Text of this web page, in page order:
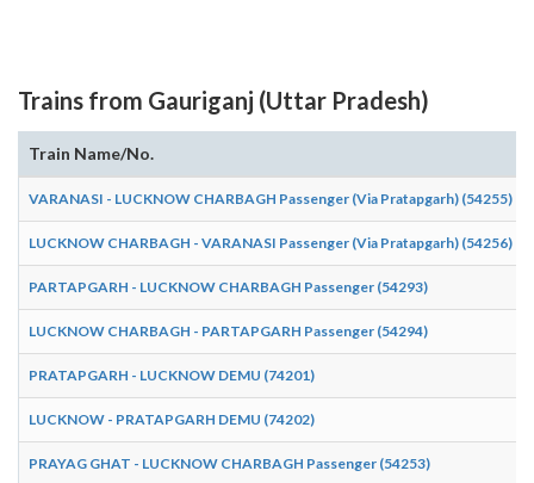
Trains from Gauriganj (Uttar Pradesh)
Train Name/No.
VARANASI - LUCKNOW CHARBAGH Passenger (Via Pratapgarh) (54255)
LUCKNOW CHARBAGH - VARANASI Passenger (Via Pratapgarh) (54256)
PARTAPGARH - LUCKNOW CHARBAGH Passenger (54293)
LUCKNOW CHARBAGH - PARTAPGARH Passenger (54294)
PRATAPGARH - LUCKNOW DEMU (74201)
LUCKNOW - PRATAPGARH DEMU (74202)
PRAYAG GHAT - LUCKNOW CHARBAGH Passenger (54253)